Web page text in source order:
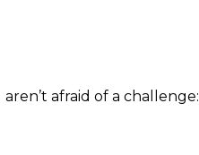
afraid of a challenge: